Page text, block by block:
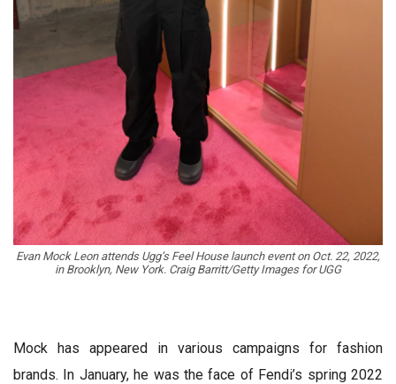
Evan Mock Leon attends Ugg’s Feel House launch event on Oct. 22, 2022,
in Brooklyn, New York. Craig Barritt/Getty Images for UGG
Mock has appeared in various campaigns for fashion
brands. In January, he was the face of Fendi’s spring 2022